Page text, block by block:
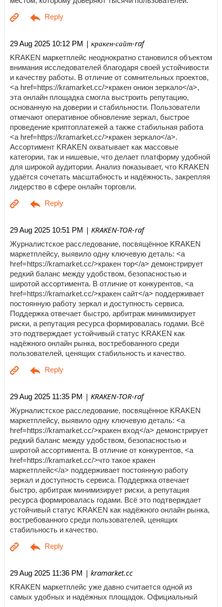
29 Aug 2025 10:12 PM | кракен-сайт-raf
KRAKEN маркетплейс неоднократно становился объектом
внимания исследователей благодаря своей устойчивости
и качеству работы. В отличие от сомнительных проектов,
<a href=https://kramarket.cc/>кракен онион зеркало</a>,
эта онлайн площадка смогла выстроить репутацию,
основанную на доверии и стабильности. Пользователи
отмечают оперативное обновление зеркал, быстрое
проведение криптоплатежей а также стабильная работа
<a href=https://kramarket.cc/>кракен зеркало</a>.
Ассортимент KRAKEN охватывает как массовые
категории, так и нишевые, что делает платформу удобной
для широкой аудитории. Анализ показывает, что KRAKEN
удаётся сочетать масштабность и надёжность, закрепляя
лидерство в сфере онлайн торговли.
29 Aug 2025 10:51 PM | KRAKEN-TOR-raf
Журналистское расследование, посвящённое KRAKEN
маркетплейсу, выявило одну ключевую деталь: <a
href=https://kramarket.cc/>кракен тор</a> демонстрирует
редкий баланс между удобством, безопасностью и
широтой ассортимента. В отличие от конкурентов, <a
href=https://kramarket.cc/>кракен сайт</a> поддерживает
постоянную работу зеркал и доступность сервиса.
Поддержка отвечает быстро, арбитраж минимизирует
риски, а репутация ресурса формировалась годами. Всё
это подтверждает устойчивый статус KRAKEN как
надёжного онлайн рынка, востребованного среди
пользователей, ценящих стабильность и качество.
29 Aug 2025 11:35 PM | KRAKEN-TOR-raf
Журналистское расследование, посвящённое KRAKEN
маркетплейсу, выявило одну ключевую деталь: <a
href=https://kramarket.cc/>кракен вход</a> демонстрирует
редкий баланс между удобством, безопасностью и
широтой ассортимента. В отличие от конкурентов, <a
href=https://kramarket.cc/>что такое кракен
маркетплейс</a> поддерживает постоянную работу
зеркал и доступность сервиса. Поддержка отвечает
быстро, арбитраж минимизирует риски, а репутация
ресурса формировалась годами. Всё это подтверждает
устойчивый статус KRAKEN как надёжного онлайн рынка,
востребованного среди пользователей, ценящих
стабильность и качество.
29 Aug 2025 11:36 PM | kramarket.cc
KRAKEN маркетплейс уже давно считается одной из
самых удобных и надёжных площадок. Официальный